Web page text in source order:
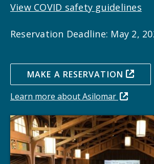
View COVID safety guidelines
Reservation Deadline: May 2,
MAKE A RESERVATION
Learn more about Asilomar